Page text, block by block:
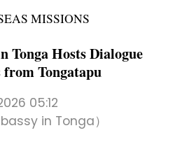
MISSIONS
Tonga Hosts Dialogue
Tongatapu
05:12
in Tonga）